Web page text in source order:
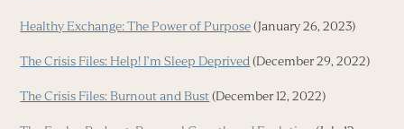
Healthy Exchange: The Power of Purpose(January 26, 2023)
The Crisis Files: Help! I’m Sleep Deprived(December 29, 2022)
The Crisis Files: Burnout and Bust(December 12, 2022)